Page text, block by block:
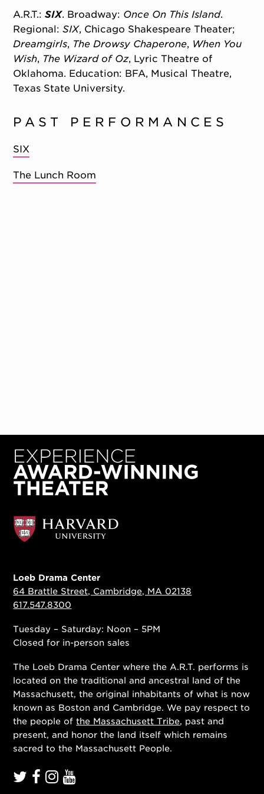
A.R.T.:SIX. Broadway: Once On This Island.
Regional:SIX, Chicago Shakespeare Theater;
Dreamgirls, The Drowsy Chaperone, When You
Wish, The Wizard of Oz, Lyric Theatre of
Oklahoma. Education: BFA, Musical Theatre,
Texas State University.
PAST PERFORMANCES
SIX
The Lunch Room
Loeb Drama Center
64 Brattle Street, Cambridge, MA 02138
617.547.8300
Tuesday – Saturday: Noon – 5PM
Closed for in-person sales
The Loeb Drama Center where the A.R.T. performs is
located on the traditional and ancestral land of the
Massachusett, the original inhabitants of what is now
known as Boston and Cambridge. We pay respect to
the people ofthe Massachusett Tribe, past and
present, and honor the land itself which remains
sacred to the Massachusett People.